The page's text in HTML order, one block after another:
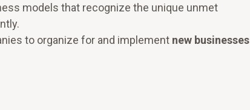
models that recognize the unique unmet
to organize for and implement new businesses